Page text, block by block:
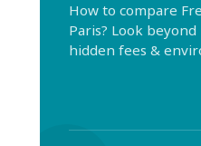
How to compare
Paris? Look beyond
hidden fees &